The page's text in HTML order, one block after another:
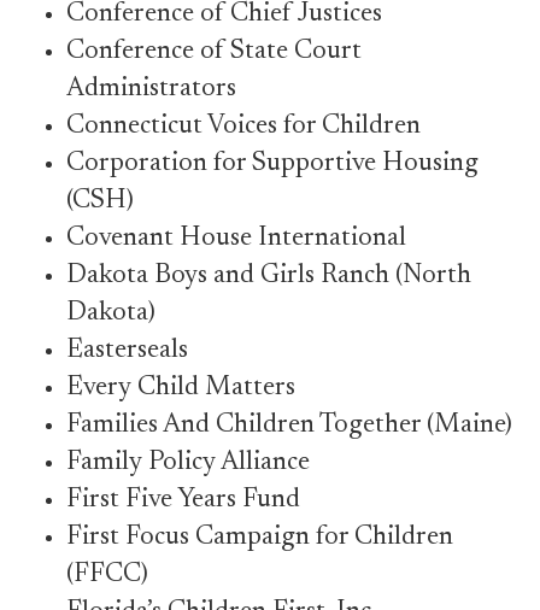
Conference of Chief Justices
Conference of State Court
Administrators
Connecticut Voices for Children
Corporation for Supportive Housing
(CSH)
Covenant House International
Dakota Boys and Girls Ranch (North
Dakota)
Easterseals
Every Child Matters
Families And Children Together (Maine)
Family Policy Alliance
First Five Years Fund
First Focus Campaign for Children
(FFCC)